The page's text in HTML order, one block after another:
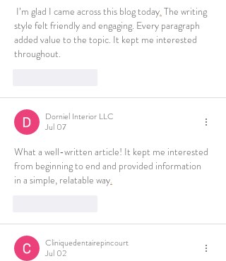
I’m glad I came across this blog today. The writing
style felt friendly and engaging. Every paragraph
added value to the topic. It kept me interested
throughout.
Dorniel Interior LLC
Jul 07
What a well-written article! It kept me interested
from beginning to end and provided information
in a simple, relatable way.
Cliniquedentairepincourt
Jul 02